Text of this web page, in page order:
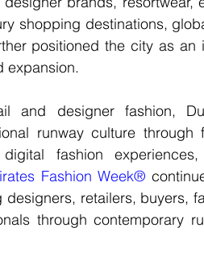
shopping destinations,
positioned the city as
expansion.
and designer fashion,
runway culture through
fashion
Fashion Week®
retailers, buyers,
through contemporary